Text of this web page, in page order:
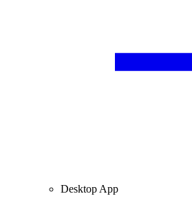
Desktop App